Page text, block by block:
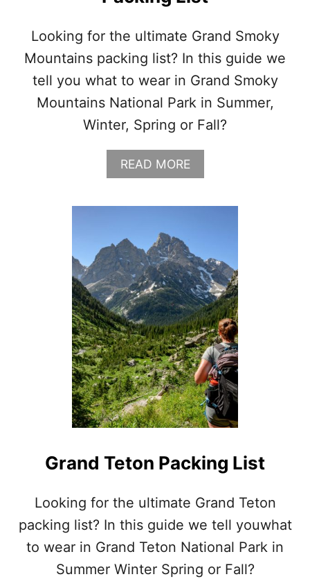
N
S
P
R
N
G
Looking for the ultimate Grand Smoky
Mountains packing list? In this guide we
tell you what to wear in Grand Smoky
Mountains National Park in Summer,
Winter, Spring or Fall?
READ MOREA
B
U
R
E
A
T
S
M
O
K
Y
M
O
U
N
A
I
S
A
C
K
I
Grand Teton Packing List
Looking for the ultimate Grand Teton
packing list? In this guide we tell youwhat
to wear in Grand Teton National Park in
Summer Winter Spring or Fall?